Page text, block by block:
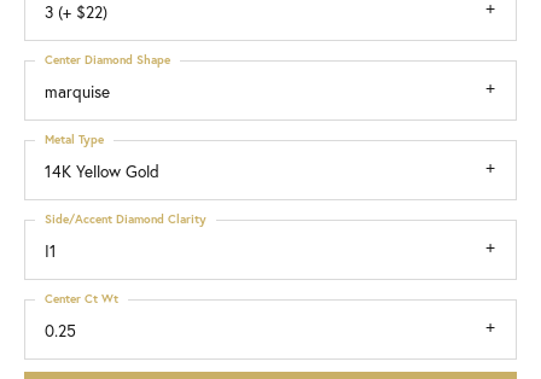
3 (+ $22)
marquise
Center Diamond Shape
14K Yellow Gold
Metal Type
I1
Side/Accent Diamond Clarity
0.25
Center Ct Wt